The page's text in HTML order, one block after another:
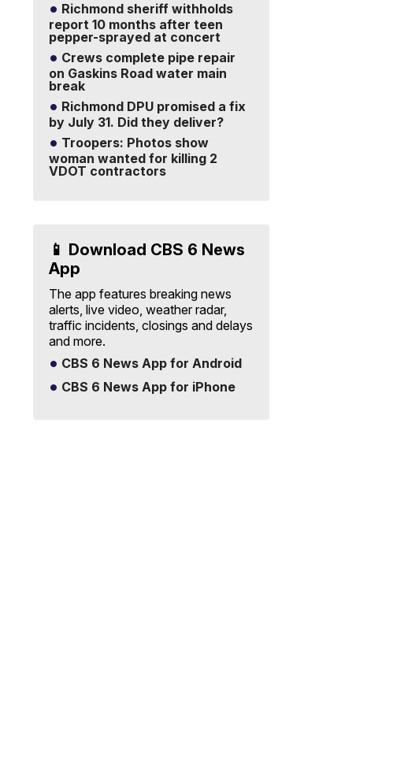
Richmond sheriff withholds
report 10 months after teen
pepper-sprayed at concert
Crews complete pipe repair
on Gaskins Road water main
break
Richmond DPU promised a fix
by July 31. Did they deliver?
Troopers: Photos show
woman wanted for killing 2
VDOT contractors
📱 Download CBS 6 News
App
The app features breaking news
alerts, live video, weather radar,
traffic incidents, closings and delays
and more.
CBS 6 News App for Android
CBS 6 News App for iPhone